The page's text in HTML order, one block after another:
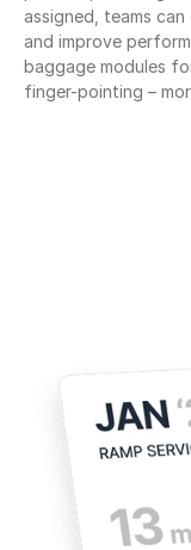
assigned, teams
and improve
baggage modules
finger-pointing –